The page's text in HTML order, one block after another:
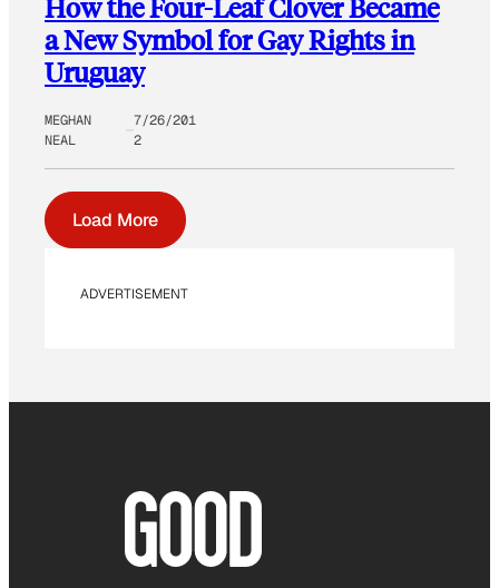
How the Four-Leaf Clover Became
a New Symbol for Gay Rights in
Uruguay
MEGHAN
NEAL
7/26/201
2
Load More
ADVERTISEMENT